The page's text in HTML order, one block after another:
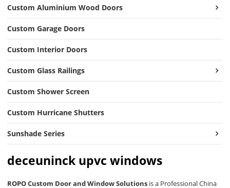
Custom Aluminium Wood Doors
Custom Garage Doors
Custom Interior Doors
Custom Glass Railings
Custom Shower Screen
Custom Hurricane Shutters
Sunshade Series
deceuninck upvc windows
ROPO Custom Door and Window Solutions is a Professional China